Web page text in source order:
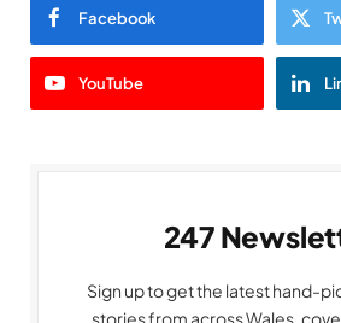
Facebook
YouTube
247
Sign up to get the latest hand-
stories from across Wales,